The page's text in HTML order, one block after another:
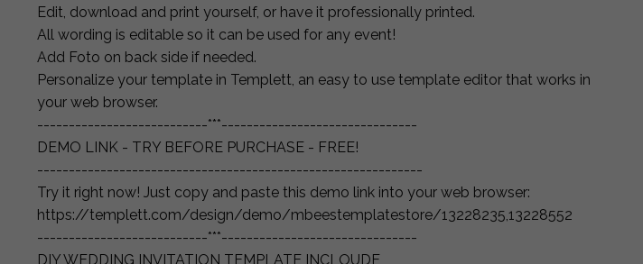
Edit, download and print yourself, or have it professionally printed.
All wording is editable so it can be used for any event!
Add Foto on back side if needed.
Personalize your template in Templett, an easy to use template editor that works in
your web browser.
---------------------------***-------------------------------
DEMO LINK - TRY BEFORE PURCHASE - FREE!
-------------------------------------------------------------
Try it right now! Just copy and paste this demo link into your web browser:
https://templett.com/design/demo/mbeestemplatestore/13228235,13228552
---------------------------***-------------------------------
DIY WEDDING INVITATION TEMPLATE INCLOUDE